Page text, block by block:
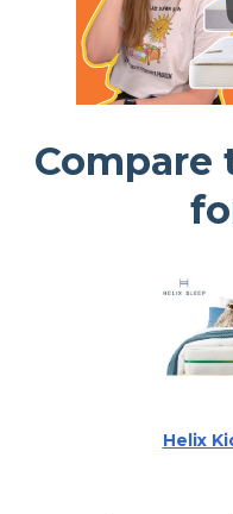
Compare
Helix